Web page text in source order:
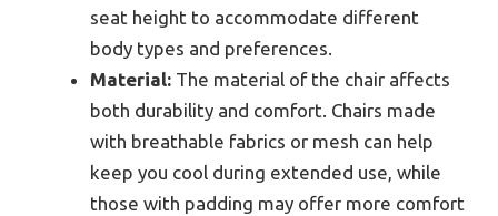
seat height to accommodate different
body types and preferences.
Material: The material of the chair affects
both durability and comfort. Chairs made
with breathable fabrics or mesh can help
keep you cool during extended use, while
those with padding may offer more comfort